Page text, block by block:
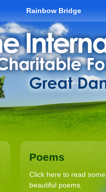
Rainbow Bridge
Poems
Click here to read some
beautiful poems.